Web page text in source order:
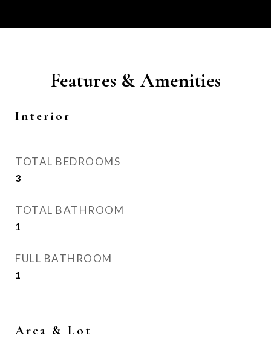
Features & Amenities
Interior
TOTAL BEDROOMS
3
TOTAL BATHROOM
1
FULL BATHROOM
1
Area & Lot